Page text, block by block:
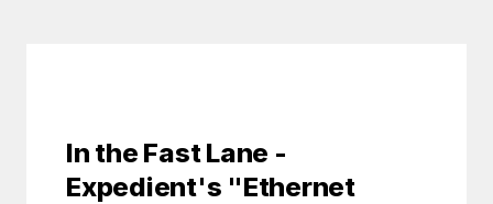
In the Fast Lane -
Expedient's "Ethernet